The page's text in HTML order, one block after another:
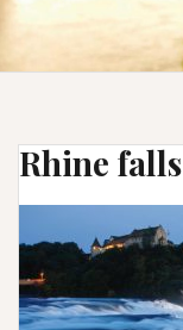
Rhine falls